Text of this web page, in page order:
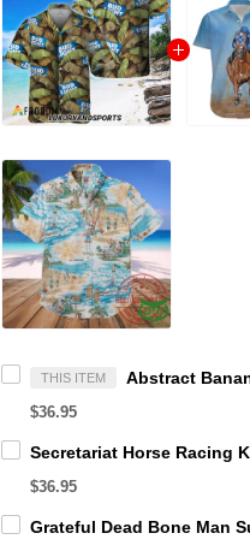
THIS ITEM
$36.95
$36.95